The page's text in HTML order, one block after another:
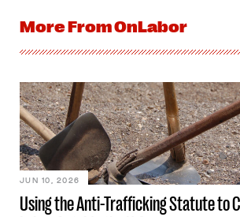
More FromOnLabor
Using the Anti-Trafficking Statute to
JUN 10, 2026